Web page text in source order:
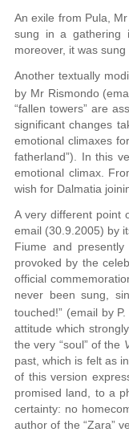
An exile from Pula,
sung in a gathering
moreover, it was
Another textually
by Mr Rismondo
“fallen towers” are
significant changes
emotional climaxes
fatherland”). In this
emotional climax.
wish for Dalmatia
A very different point
email (30.9.2005) by
Fiume and
provoked by the
official
never been sung,
touched!” (email by
attitude which
the very “soul” of the
past, which is felt as
of this version
promised land, to a
certainty: no
author of the “Zara”